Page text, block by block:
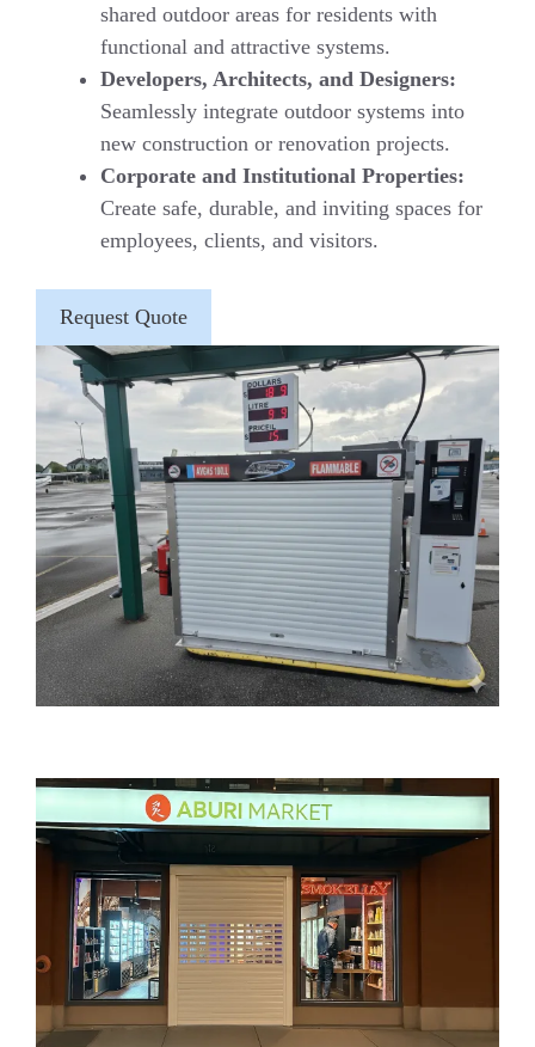
shared outdoor areas for residents with
functional and attractive systems.
Developers, Architects, and Designers:
Seamlessly integrate outdoor systems into
new construction or renovation projects.
Corporate and Institutional Properties:
Create safe, durable, and inviting spaces for
employees, clients, and visitors.
Request Quote